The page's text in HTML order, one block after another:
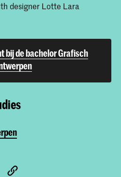
designer Lotte Lara
bij de bachelor Grafisch